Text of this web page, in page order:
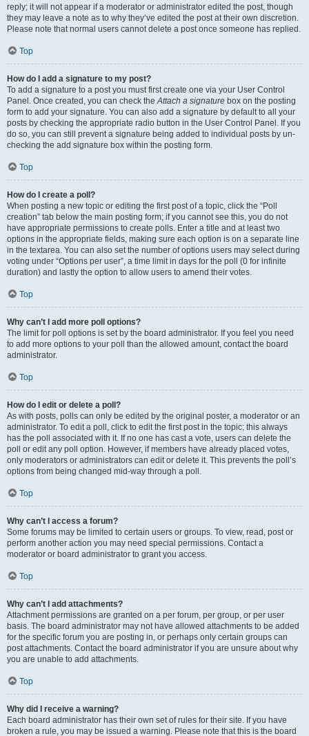
reply; it will not appear if a moderator or administrator edited the post, though
they may leave a note as to why they’ve edited the post at their own discretion.
Please note that normal users cannot delete a post once someone has replied.
Top
How do I add a signature to my post?
To add a signature to a post you must first create one via your User Control
Panel. Once created, you can check theAttach a signature box on the posting
form to add your signature. You can also add a signature by default to all your
posts by checking the appropriate radio button in the User Control Panel. If you
do so, you can still prevent a signature being added to individual posts by un-
checking the add signature box within the posting form.
Top
How do I create a poll?
When posting a new topic or editing the first post of a topic, click the “Poll
creation” tab below the main posting form; if you cannot see this, you do not
have appropriate permissions to create polls. Enter a title and at least two
options in the appropriate fields, making sure each option is on a separate line
in the textarea. You can also set the number of options users may select during
voting under “Options per user”, a time limit in days for the poll (0 for infinite
duration) and lastly the option to allow users to amend their votes.
Top
Why can’t I add more poll options?
The limit for poll options is set by the board administrator. If you feel you need
to add more options to your poll than the allowed amount, contact the board
administrator.
Top
How do I edit or delete a poll?
As with posts, polls can only be edited by the original poster, a moderator or an
administrator. To edit a poll, click to edit the first post in the topic; this always
has the poll associated with it. If no one has cast a vote, users can delete the
poll or edit any poll option. However, if members have already placed votes,
only moderators or administrators can edit or delete it. This prevents the poll’s
options from being changed mid-way through a poll.
Top
Why can’t I access a forum?
Some forums may be limited to certain users or groups. To view, read, post or
perform another action you may need special permissions. Contact a
moderator or board administrator to grant you access.
Top
Why can’t I add attachments?
Attachment permissions are granted on a per forum, per group, or per user
basis. The board administrator may not have allowed attachments to be added
for the specific forum you are posting in, or perhaps only certain groups can
post attachments. Contact the board administrator if you are unsure about why
you are unable to add attachments.
Top
Why did I receive a warning?
Each board administrator has their own set of rules for their site. If you have
broken a rule, you may be issued a warning. Please note that this is the board